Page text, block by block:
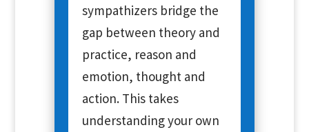
sympathizers bridge the
gap between theory and
practice, reason and
emotion, thought and
action. This takes
understanding your own